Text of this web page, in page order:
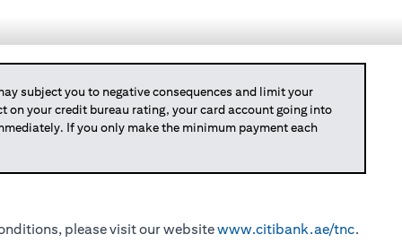
subject you to negative consequences and limit your
your credit bureau rating, your card account going into
If you only make the minimum payment each
please visit our websitewww.citibank.ae/tnc.